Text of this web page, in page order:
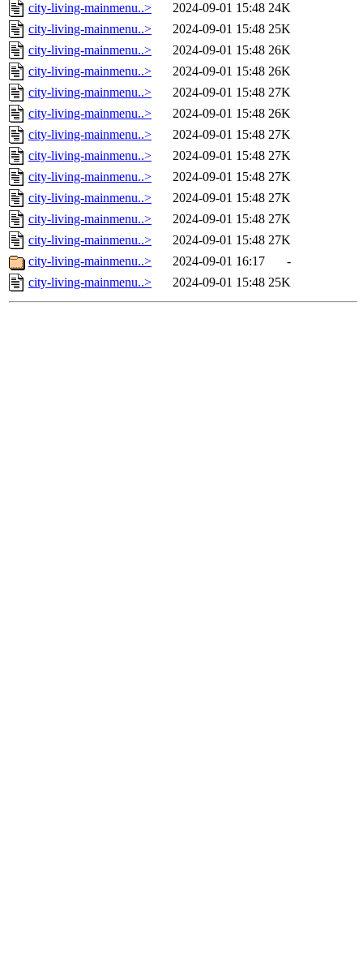
city-living-mainmenu..>
2024-09-01 15:48 24K
city-living-mainmenu..>
2024-09-01 15:48 25K
city-living-mainmenu..>
2024-09-01 15:48 26K
city-living-mainmenu..>
2024-09-01 15:48 26K
city-living-mainmenu..>
2024-09-01 15:48 27K
city-living-mainmenu..>
2024-09-01 15:48 26K
city-living-mainmenu..>
2024-09-01 15:48 27K
city-living-mainmenu..>
2024-09-01 15:48 27K
city-living-mainmenu..>
2024-09-01 15:48 27K
city-living-mainmenu..>
2024-09-01 15:48 27K
city-living-mainmenu..>
2024-09-01 15:48 27K
city-living-mainmenu..>
2024-09-01 15:48 27K
city-living-mainmenu..>
2024-09-01 16:17
-
city-living-mainmenu..>
2024-09-01 15:48 25K